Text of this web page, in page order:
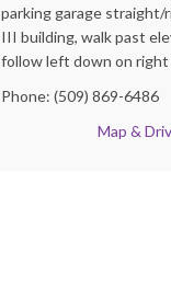
parking garage
III building, walk past
follow left down on right
Phone: (509) 869-6486
Map &